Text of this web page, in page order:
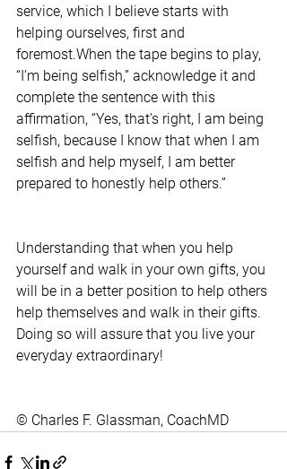
service, which I believe starts with
helping ourselves, first and
foremost.When the tape begins to play,
“I’m being selfish,” acknowledge it and
complete the sentence with this
affirmation, “Yes, that’s right, I am being
selfish, because I know that when I am
selfish and help myself, I am better
prepared to honestly help others.”
Understanding that when you help
yourself and walk in your own gifts, you
will be in a better position to help others
help themselves and walk in their gifts.
Doing so will assure that you live your
everyday extraordinary!
© Charles F. Glassman, CoachMD